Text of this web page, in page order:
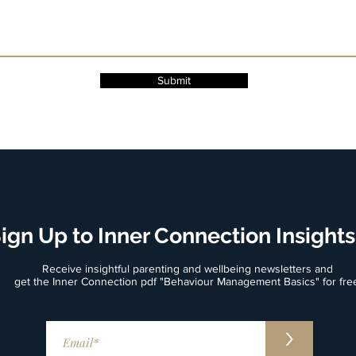
Submit
Up to Inner Connection Insights
Receive insightful parenting and wellbeing newsletters and
get the Inner Connection pdf "Behaviour Management Basics" for
>